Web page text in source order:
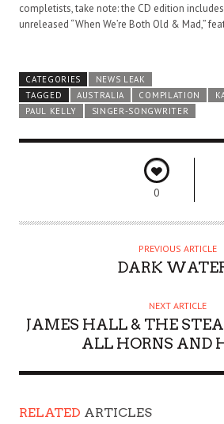
completists, take note: the CD edition
unreleased “When We’re Both Old & Mad,”
CATEGORIES
NEWS LEAK
TAGGED
AUSTRALIA COMPILATION
PAUL KELLY
SINGER-SONGWRITER
0
PREVIOUS ARTICLE
DARK
NEXT ARTICLE
JAMES HALL & THE
ALL HORNS AND
RELATED ARTICLES